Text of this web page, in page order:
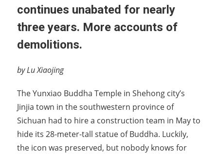
continues unabated for nearly
three years. More accounts of
demolitions.
by Lu Xiaojing
The Yunxiao Buddha Temple in Shehong city’s
Jinjia town in the southwestern province of
Sichuan had to hire a construction team in May to
hide its 28-meter-tall statue of Buddha. Luckily,
the icon was preserved, but nobody knows for